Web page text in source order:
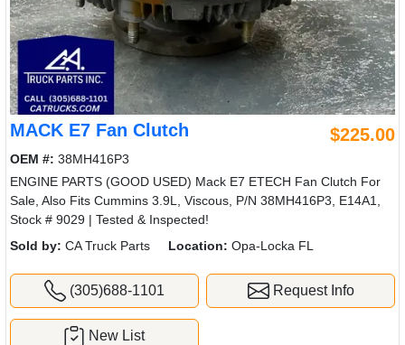
MACK E7 Fan Clutch $225.00
OEM #: 38MH416P3
ENGINE PARTS (GOOD USED) Mack E7 ETECH Fan Clutch For
Sale, Also Fits Cummins 3.9L, Viscous, P/N 38MH416P3, E14A1,
Stock # 9029 | Tested & Inspected!
Sold by: CA Truck Parts Location: Opa-Locka FL
(305)688-1101 Request Info
New List